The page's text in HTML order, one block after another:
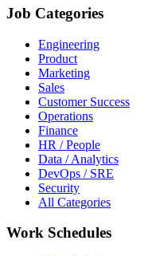
Job Categories
Engineering
Product
Marketing
Sales
Customer Success
Operations
Finance
HR / People
Data / Analytics
DevOps / SRE
Security
All Categories
Work Schedules